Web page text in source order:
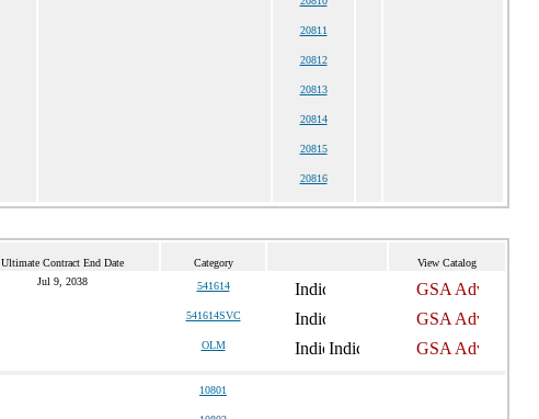
20811
20812
20813
20814
20815
20816
Ultimate Contract End Date Category View Catalog
Jul 9, 2038 541614
541614SVC
OLM
10801